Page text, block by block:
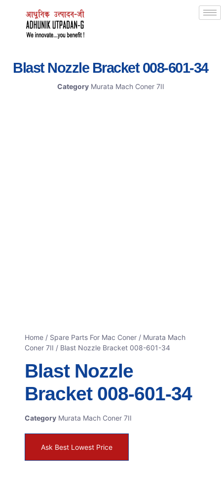
Blast Nozzle Bracket 008-601-34
Category Murata Mach Coner 7II
Home / Spare Parts For Mac Coner / Murata Mach
Coner 7II / Blast Nozzle Bracket 008-601-34
Blast Nozzle
Bracket 008-601-34
Category Murata Mach Coner 7II
Ask Best Lowest Price